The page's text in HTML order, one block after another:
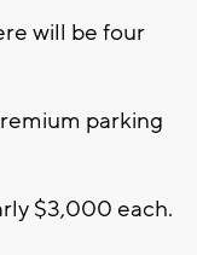
will be four
parking
$3,000 each.